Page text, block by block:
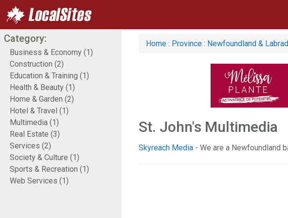
Category:
Business & Economy (1)
Construction (2)
Education & Training (1)
Health & Beauty (1)
Home & Garden (2)
Hotel & Travel (1)
Multimedia (1)
Real Estate (3)
Services (2)
Society & Culture (1)
Sports & Recreation (1)
Web Services (1)
Home : Province : Newfoundland &
St. John's Multimedia
Skyreach Media - We are a Newfoundland